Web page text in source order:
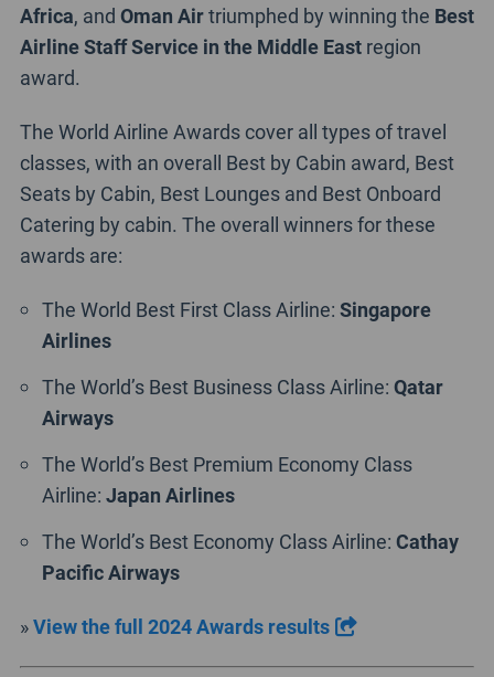
Africa, and Oman Airtriumphed by winning the Best
Airline Staff Service in the Middle Eastregion
award.
The World Airline Awards cover all types of travel
classes, with an overall Best by Cabin award, Best
Seats by Cabin, Best Lounges and Best Onboard
Catering by cabin. The overall winners for these
awards are:
The World Best First Class Airline: Singapore
Airlines
The World’s Best Business Class Airline: Qatar
Airways
The World’s Best Premium Economy Class
Airline: Japan Airlines
The World’s Best Economy Class Airline: Cathay
Pacific Airways
»View the full 2024 Awards results